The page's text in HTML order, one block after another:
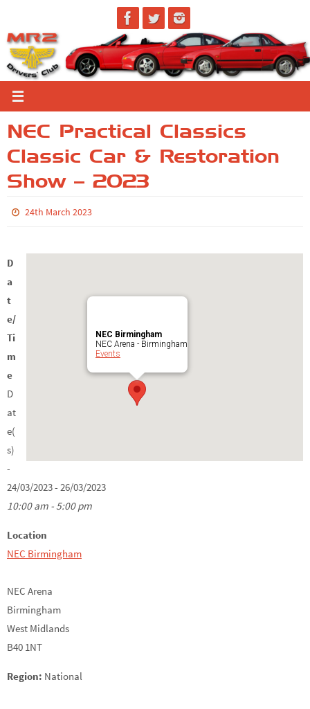
to
content
NEC Practical Classics
Classic Car & Restoration
Show – 2023
24th March 2023
NEC Birmingham
NEC Arena - Birmingham
Events
D
a
t
e/
Ti
m
e
D
at
e(
s)
-
24/03/2023 - 26/03/2023
10:00 am - 5:00 pm
Location
NEC Birmingham
NEC Arena
Birmingham
West Midlands
B40 1NT
Region: National